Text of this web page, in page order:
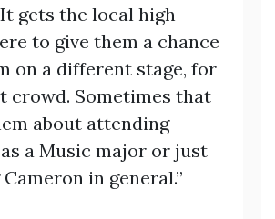
gets the local high
to give them a chance
on a different stage, for
crowd. Sometimes that
about attending
a Music major or just
in general.”